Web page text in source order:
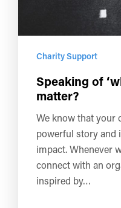
Charity Support
Speaking of
matter?
We know that your
powerful story and
impact. Whenever
connect with an
inspired by…